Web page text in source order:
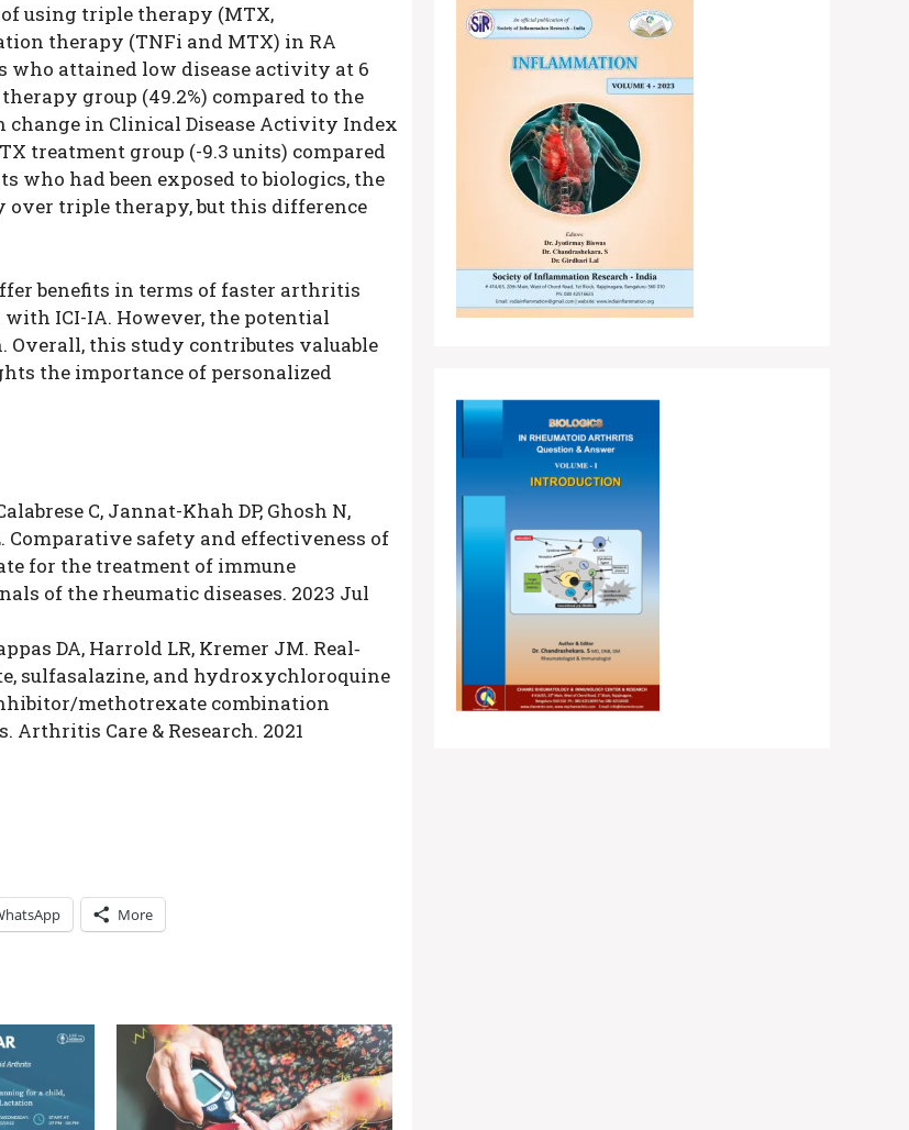
using triple therapy (MTX,
therapy (TNFi and MTX) in RA
who attained low disease activity at 6
group (49.2%) compared to the
change in Clinical Disease Activity Index
treatment group (-9.3 units) compared
who had been exposed to biologics, the
triple therapy, but this difference
benefits in terms of faster arthritis
ICI-IA. However, the potential
this study contributes valuable
the importance of personalized
C, Jannat-Khah DP, Ghosh N,
Comparative safety and effectiveness of
for the treatment of immune
of the rheumatic diseases. 2023 Jul
DA, Harrold LR, Kremer JM. Real‐
sulfasalazine, and hydroxychloroquine
methotrexate combination
Care & Research. 2021
More